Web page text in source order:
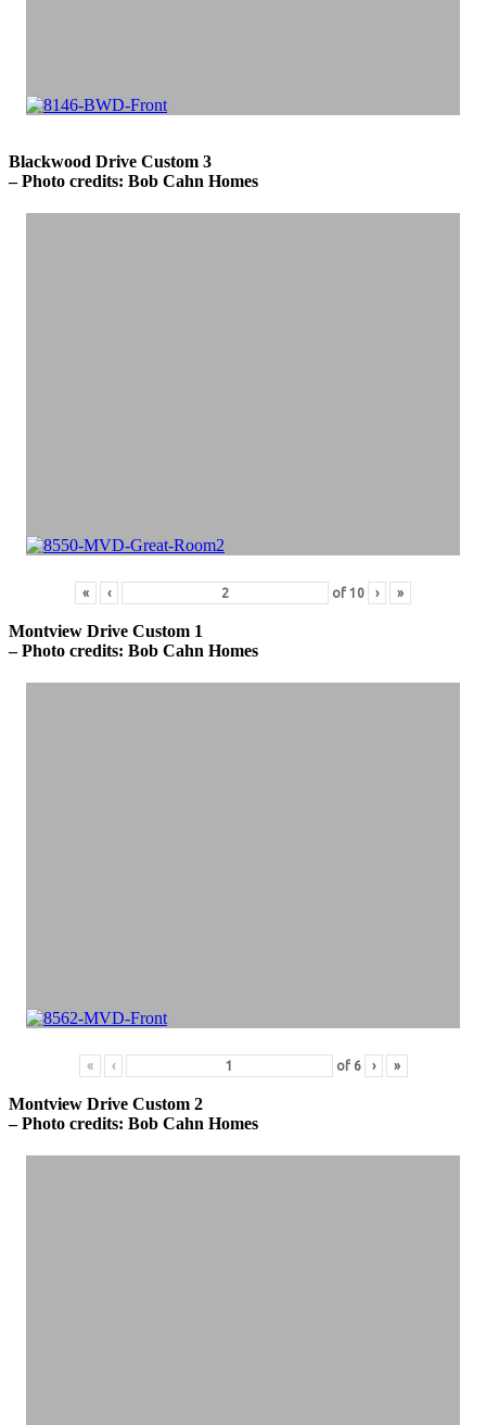
Blackwood Drive Custom 3
– Photo credits: Bob Cahn Homes
« ‹ of 10 › »
Montview Drive Custom 1
– Photo credits: Bob Cahn Homes
« ‹ of 6 › »
Montview Drive Custom 2
– Photo credits: Bob Cahn Homes